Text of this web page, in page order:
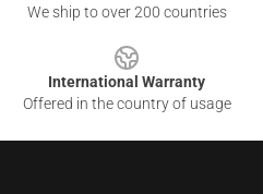
We ship to over 200 countries
International Warranty
Offered in the country of usage